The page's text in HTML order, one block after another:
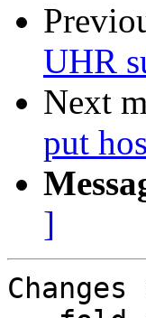
UHR
Next
put
]